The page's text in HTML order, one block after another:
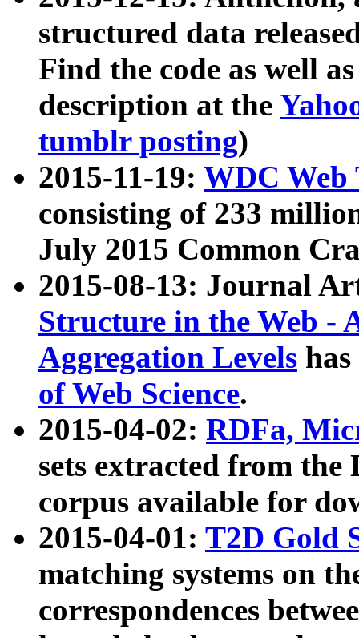
structured data
Find the code as well
description at the
tumblr posting)
2015-11-19: WDC Web
consisting of 233
July 2015 Common
2015-08-13: Journal
Structure in the Web -
Aggregation Levels
of Web Science.
2015-04-02: RDFa,
sets extracted from the
corpus available for
2015-04-01: T2D Gold
matching systems on
correspondences